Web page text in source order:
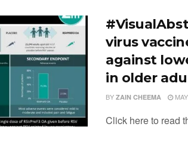
virus
against
in older
BY ZAIN CHEEMA
Click here to read